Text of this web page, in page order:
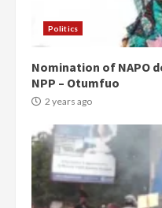
Politics
Nomination of NAPO
NPP – Otumfuo
2 years ago